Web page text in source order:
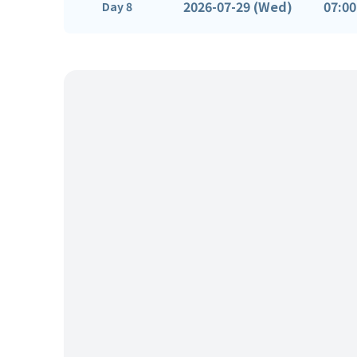
Day 8 2026-07-29 (Wed) 07:00